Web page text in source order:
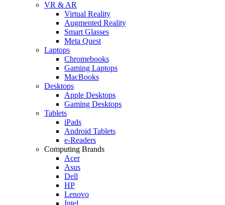
VR & AR
Virtual Reality
Augmented Reality
Smart Glasses
Meta Quest
Laptops
Chromebooks
Gaming Laptops
MacBooks
Desktops
Apple Desktops
Gaming Desktops
Tablets
iPads
Android Tablets
e-Readers
Computing Brands
Acer
Asus
Dell
HP
Lenovo
Intel